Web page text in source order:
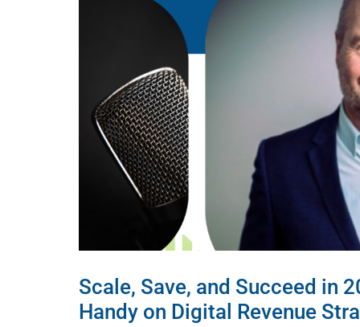
Scale, Save, and Succeed in
Handy on Digital Revenue